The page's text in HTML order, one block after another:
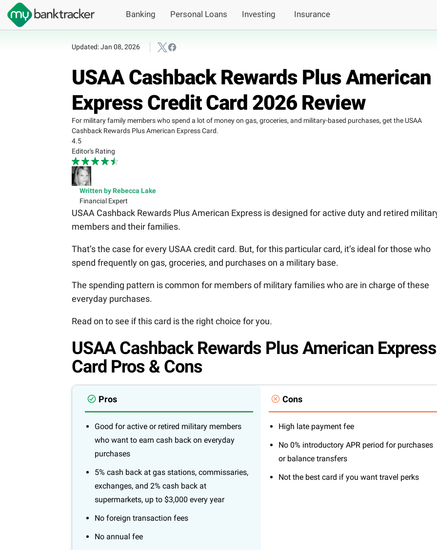
Banking Personal Loans Investing Insurance
Updated: Jan 08, 2026
USAA Cashback Rewards Plus American
Express Credit Card 2026 Review
For military family members who spend a lot of money on gas, groceries, and military-based purchases, get the USAA
Cashback Rewards Plus American Express Card.
4.5
Editor's Rating
Written by Rebecca Lake
Financial Expert
USAA Cashback Rewards Plus American Express is designed for active duty and retired
members and their families.
That’s the case for every USAA credit card. But, for this particular card, it’s ideal for those who
spend frequently on gas, groceries, and purchases on a military base.
The spending pattern is common for members of military families who are in charge of these
everyday purchases.
Read on to see if this card is the right choice for you.
USAA Cashback Rewards Plus American Express
Card Pros & Cons
Pros
Good for active or retired military members
who want to earn cash back on everyday
purchases
5% cash back at gas stations, commissaries,
exchanges, and 2% cash back at
supermarkets, up to $3,000 every year
No foreign transaction fees
No annual fee
Cons
High late payment fee
No 0% introductory APR period for purchases
or balance transfers
Not the best card if you want travel perks